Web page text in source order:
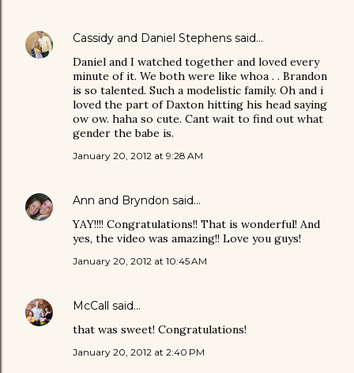
Cassidy and Daniel Stephens said…
Daniel and I watched together and loved every
minute of it. We both were like whoa . . Brandon
is so talented. Such a modelistic family. Oh and i
loved the part of Daxton hitting his head saying
ow ow. haha so cute. Cant wait to find out what
gender the babe is.
January 20, 2012 at 9:28 AM
Ann and Bryndon said…
YAY!!!! Congratulations!! That is wonderful! And
yes, the video was amazing!! Love you guys!
January 20, 2012 at 10:45 AM
McCall said…
that was sweet! Congratulations!
January 20, 2012 at 2:40 PM